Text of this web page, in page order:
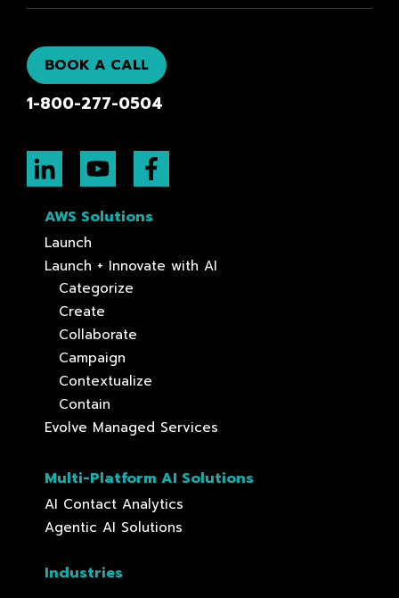
BOOK A CALL
1-800-277-0504
AWS Solutions
Launch
Launch + Innovate with AI
Categorize
Create
Collaborate
Campaign
Contextualize
Contain
Evolve Managed Services
Multi-Platform AI Solutions
AI Contact Analytics
Agentic AI Solutions
Industries